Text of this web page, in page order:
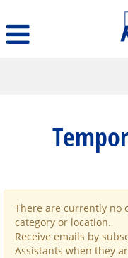
There are currently no
category or location.
Receive emails by
Assistants when they